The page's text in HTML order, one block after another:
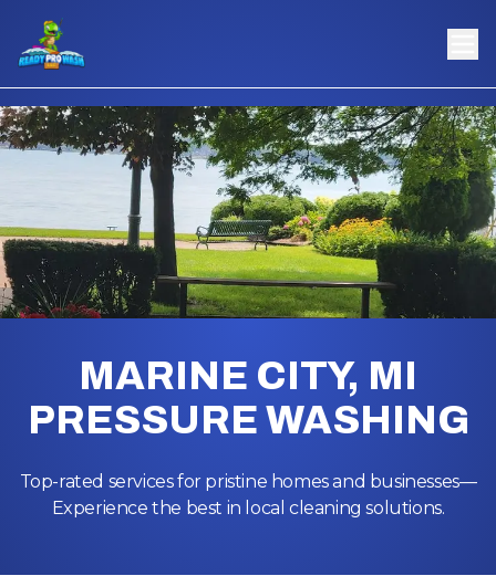
MARINE CITY, MI
PRESSURE WASHING
Top-rated services for pristine homes and businesses—
Experience the best in local cleaning solutions.